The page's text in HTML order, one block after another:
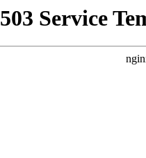
503 Service